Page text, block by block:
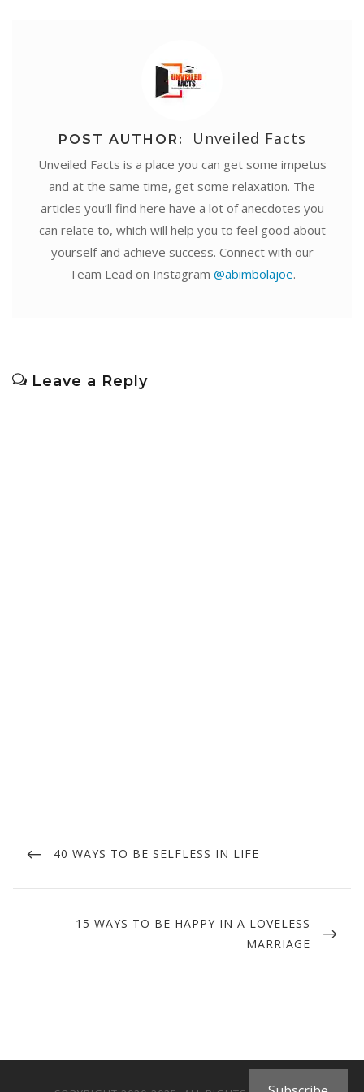
POST AUTHOR: Unveiled Facts
Unveiled Facts is a place you can get some impetus
and at the same time, get some relaxation. The
articles you’ll find here have a lot of anecdotes you
can relate to, which will help you to feel good about
yourself and achieve success. Connect with our
Team Lead on Instagram @abimbolajoe.
Leave a Reply
navigation
PREVIOUS
40 WAYS TO BE SELFLESS IN LIFE
NEXT
15 WAYS TO BE HAPPY IN A LOVELESS
MARRIAGE